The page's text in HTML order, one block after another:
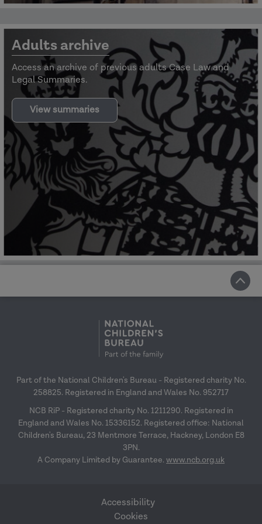
Adults archive
Access an archive of previous adults Case Law and
Legal Summaries.
View summaries
Part of the National Children's Bureau - Registered charity No.
258825. Registered in England and Wales No. 952717
NCB RiP - Registered charity No. 1211290. Registered in
England and Wales No. 15336152. Registered office: National
Children's Bureau, 23 Mentmore Terrace, Hackney, London E8
3PN.
A Company Limited by Guarantee. www.ncb.org.uk
Accessibility
Cookies